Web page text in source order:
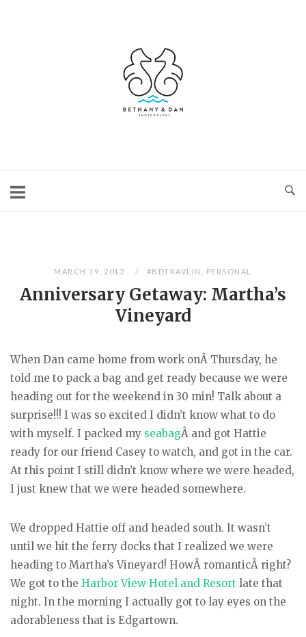
MARCH 19, 2012 #BDTRAVLIN PERSONAL
Anniversary Getaway: Martha’s
Vineyard
When Dan came home from work onÂ Thursday, he
told me to pack a bag and get ready because we were
heading out for the weekend in 30 min! Talk about a
surprise!!! I was so excited I didn’t know what to do
with myself. I packed my seabagÂ and got Hattie
ready for our friend Casey to watch, and got in the car.
At this point I still didn’t know where we were headed,
I just knew that we were headed somewhere.
We dropped Hattie off and headed south. It wasn’t
until we hit the ferry docks that I realized we were
heading to Martha’s Vineyard! HowÂ romanticÂ right?
We got to the Harbor View Hotel and Resort late that
night. In the morning I actually got to lay eyes on the
adorableness that is Edgartown.